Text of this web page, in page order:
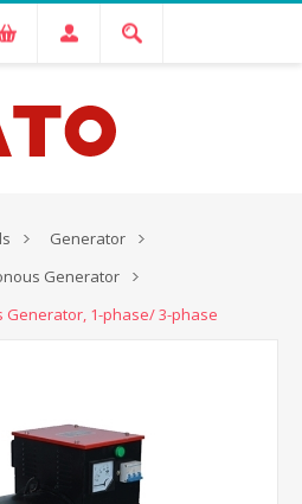
Generator
Generator
Generator, 1-phase/ 3-phase